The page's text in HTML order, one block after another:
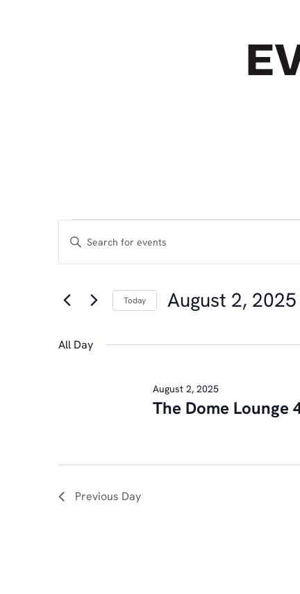
EVENTS
FOR
AUGUST
2025
EVENTS
SEARCH
AND
VIEWS
Enter
for
by
Today August 2, 2025
date.
All Day
The Dome Lounge
August 2, 2025
Previous Day